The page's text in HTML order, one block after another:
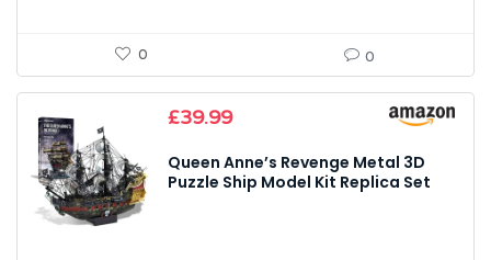
0 0
£39.99
Queen Anne’s Revenge Metal 3D
Puzzle Ship Model Kit Replica Set